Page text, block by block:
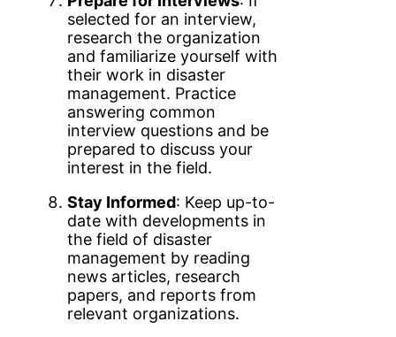
selected for an interview,
research the organization
and familiarize yourself with
their work in disaster
management. Practice
answering common
interview questions and be
prepared to discuss your
interest in the field.
Stay Informed: Keep up-to-
date with developments in
the field of disaster
management by reading
news articles, research
papers, and reports from
relevant organizations.